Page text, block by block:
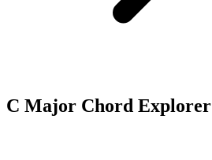
C Major Chord Explorer